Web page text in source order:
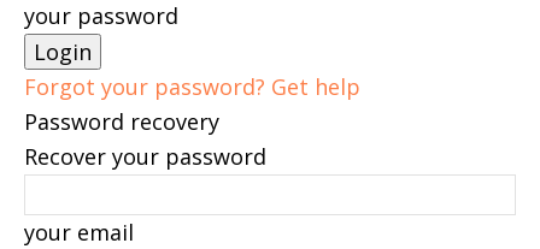
your password
Forgot your password? Get help
Password recovery
Recover your password
your email